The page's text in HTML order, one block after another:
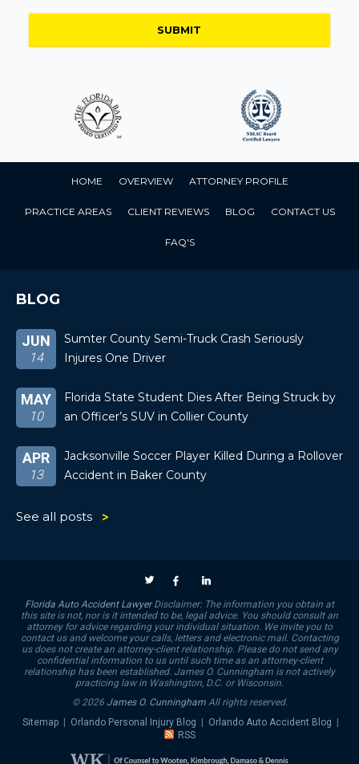
HOME OVERVIEW ATTORNEY PROFILE
PRACTICE AREAS CLIENT REVIEWS BLOG CONTACT US
FAQ'S
BLOG
JUN
14
Sumter County Semi-Truck Crash Seriously
Injures One Driver
MAY
10
Florida State Student Dies After Being Struck by
an Officer’s SUV in Collier County
APR
13
Jacksonville Soccer Player Killed During a Rollover
Accident in Baker County
See all posts
Florida Auto Accident LawyerDisclaimer: The information you obtain at
this site is not, nor is it intended to be, legal advice. You should consult an
attorney for advice regarding your individual situation. We invite you to
contact us and welcome your calls, letters and electronic mail. Contacting
us does not create an attorney-client relationship. Please do not send any
confidential information to us until such time as an attorney-client
relationship has been established. James O. Cunningham is not actively
practicing law in Washington, D.C. or Wisconsin.
© 2026 James O. CunninghamAll rights reserved.
Sitemap
Orlando Personal Injury Blog Orlando Auto Accident Blog
RSS